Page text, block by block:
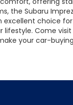
the Subaru
choice
Come visit
your car-